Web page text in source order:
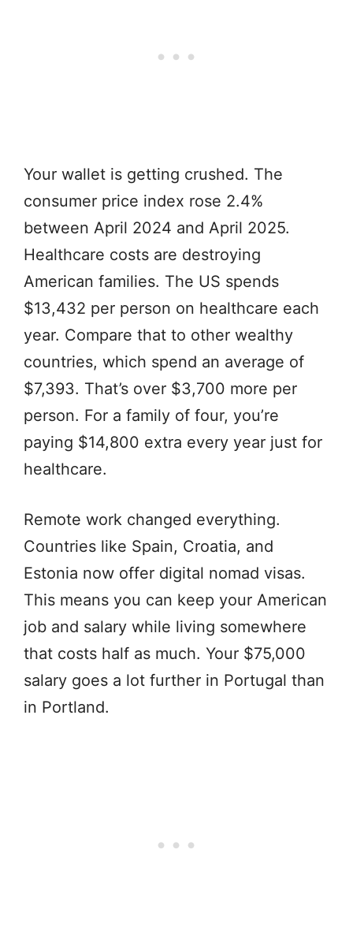
Your wallet is getting crushed. The
consumer price index rose 2.4%
between April 2024 and April 2025.
Healthcare costs are destroying
American families. The US spends
$13,432 per person on healthcare each
year. Compare that to other wealthy
countries, which spend an average of
$7,393. That’s over $3,700 more per
person. For a family of four, you’re
paying $14,800 extra every year just for
healthcare.
Remote work changed everything.
Countries like Spain, Croatia, and
Estonia now offer digital nomad visas.
This means you can keep your American
job and salary while living somewhere
that costs half as much. Your $75,000
salary goes a lot further in Portugal than
in Portland.